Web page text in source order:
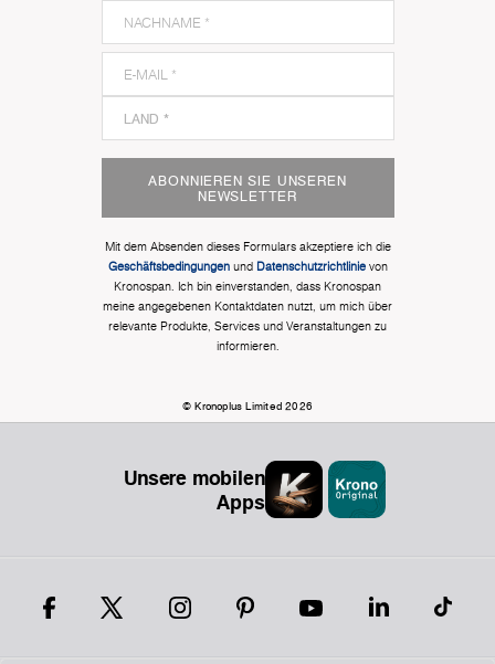
ABONNIEREN SIE UNSEREN
NEWSLETTER
Mit dem Absenden dieses Formulars akzeptiere ich die
Geschäftsbedingungenund Datenschutzrichtlinievon
Kronospan. Ich bin einverstanden, dass Kronospan
meine angegebenen Kontaktdaten nutzt, um mich über
relevante Produkte, Services und Veranstaltungen zu
informieren.
© Kronoplus Limited 2026
Unsere mobilen
Apps